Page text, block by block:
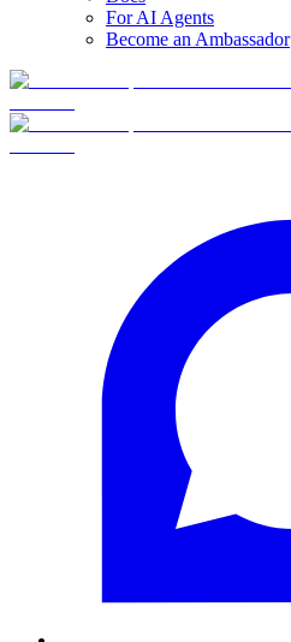
For AI Agents
Become an Ambassador